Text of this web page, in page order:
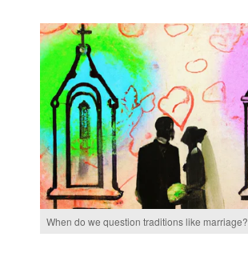
When do we question traditions like marriage?